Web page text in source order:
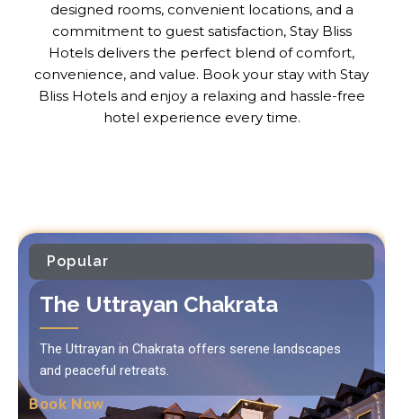
designed rooms, convenient locations, and a
commitment to guest satisfaction, Stay Bliss
Hotels delivers the perfect blend of comfort,
convenience, and value. Book your stay with Stay
Bliss Hotels and enjoy a relaxing and hassle-free
hotel experience every time.
Popular
The Uttrayan Chakrata
The Uttrayan in Chakrata offers serene landscapes
and peaceful retreats.
Book Now